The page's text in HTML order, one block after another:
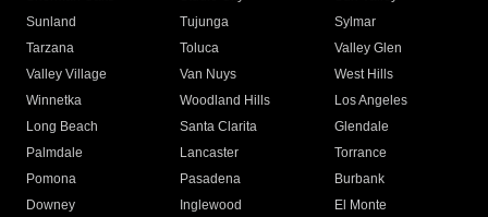
Sunland
Tujunga
Sylmar
Tarzana
Toluca
Valley Glen
Valley Village
Van Nuys
West Hills
Winnetka
Woodland Hills
Los Angeles
Long Beach
Santa Clarita
Glendale
Palmdale
Lancaster
Torrance
Pomona
Pasadena
Burbank
Downey
Inglewood
El Monte